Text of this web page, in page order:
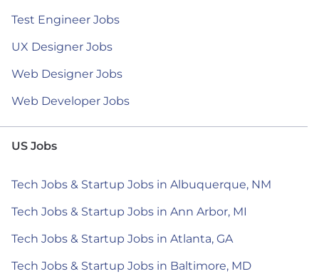
Test Engineer Jobs
UX Designer Jobs
Web Designer Jobs
Web Developer Jobs
US Jobs
Tech Jobs & Startup Jobs in Albuquerque, NM
Tech Jobs & Startup Jobs in Ann Arbor, MI
Tech Jobs & Startup Jobs in Atlanta, GA
Tech Jobs & Startup Jobs in Baltimore, MD